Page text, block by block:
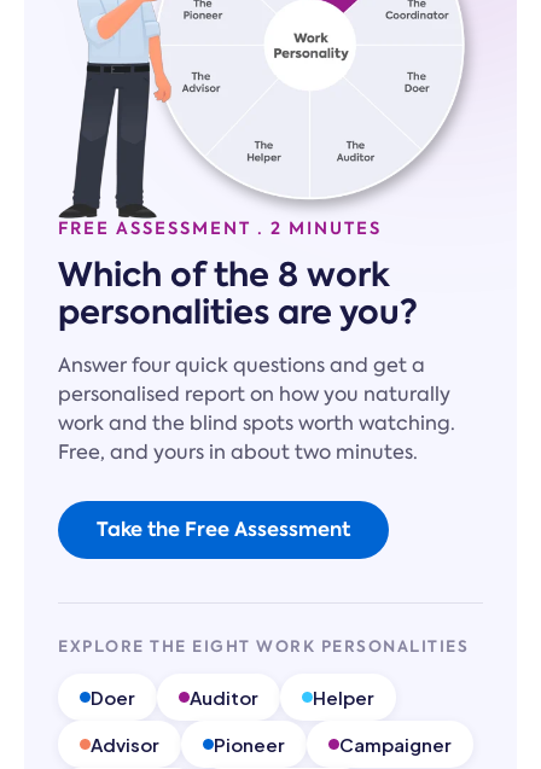
FREE ASSESSMENT · 2 MINUTES
Which of the 8 work
personalities are you?
Answer four quick questions and get a
personalised report on how you naturally
work and the blind spots worth watching.
Free, and yours in about two minutes.
Take the Free Assessment
EXPLORE THE EIGHT WORK PERSONALITIES
Doer Auditor Helper
Advisor Pioneer Campaigner